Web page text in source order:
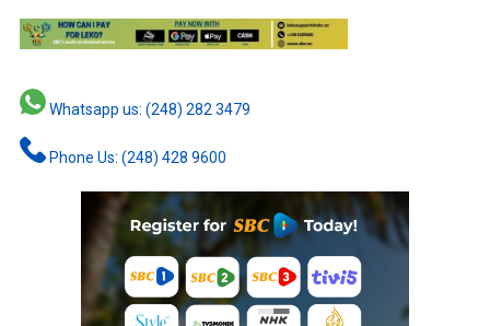
Whatsapp us: (248) 282 3479
Phone Us: (248) 428 9600